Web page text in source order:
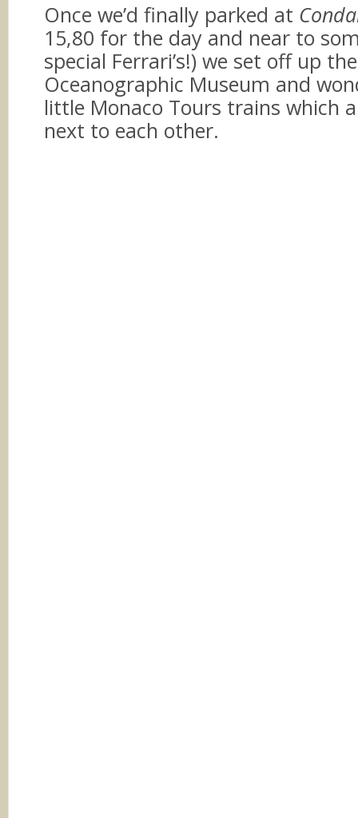
Once we’d finally parked at
15,80 for the day and near to
special Ferrari’s!) we set off up
Oceanographic Museum and
little Monaco Tours trains which
next to each other.